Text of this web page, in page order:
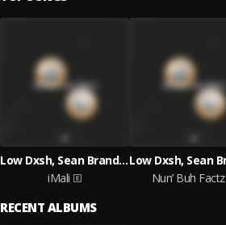
Low Dxsh, Sean Brandon
iMali
Nun’ Buh Factz
RECENT ALBUMS